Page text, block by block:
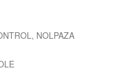
NOLPAZA